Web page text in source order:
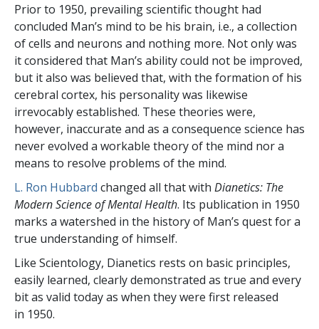
Prior to 1950, prevailing scientific thought had
concluded Man’s mind to be his brain, i.e., a collection
of cells and neurons and nothing more. Not only was
it considered that Man’s ability could not be improved,
but it also was believed that, with the formation of his
cerebral cortex, his personality was likewise
irrevocably established. These theories were,
however, inaccurate and as a consequence science has
never evolved a workable theory of the mind nor a
means to resolve problems of the mind.
L. Ron Hubbard changed all that with Dianetics: The
Modern Science of Mental Health. Its publication in 1950
marks a watershed in the history of Man’s quest for a
true understanding of himself.
Like Scientology, Dianetics rests on basic principles,
easily learned, clearly demonstrated as true and every
bit as valid today as when they were first released
in 1950.